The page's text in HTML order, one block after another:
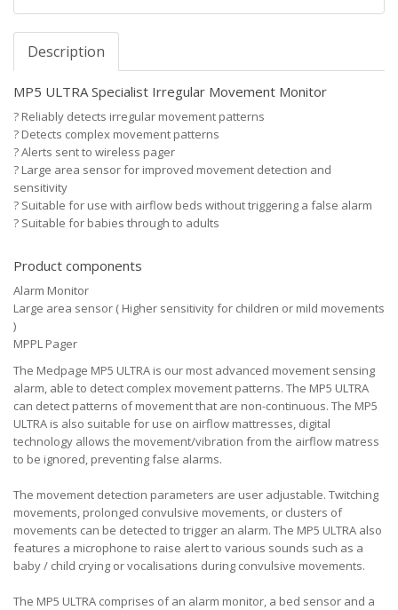
Description
MP5 ULTRA Specialist Irregular Movement Monitor
? Reliably detects irregular movement patterns
? Detects complex movement patterns
?Alerts sent to wireless pager
? Large area sensor for improved movement detection and
sensitivity
? Suitable for use with airflow beds without triggering a false alarm
? Suitable for babies through to adults
Product components
Alarm Monitor
Large area sensor ( Higher sensitivity for children or mild movements
)
MPPL Pager
The Medpage MP5 ULTRA is our most advanced movement sensing
alarm, able to detect complex movement patterns. The MP5 ULTRA
can detect patterns of movement that are non-continuous. The MP5
ULTRA is also suitable for use on airflow mattresses, digital
technology allows the movement/vibration from the airflow matress
to be ignored, preventing false alarms.
The movement detection parameters are user adjustable. Twitching
movements, prolonged convulsive movements, or clusters of
movements can be detected to trigger an alarm. The MP5 ULTRA also
features a microphone to raise alert to various sounds such as a
baby / child crying or vocalisations during convulsive movements.
The MP5 ULTRA comprises of an alarm monitor, a bed sensor and a